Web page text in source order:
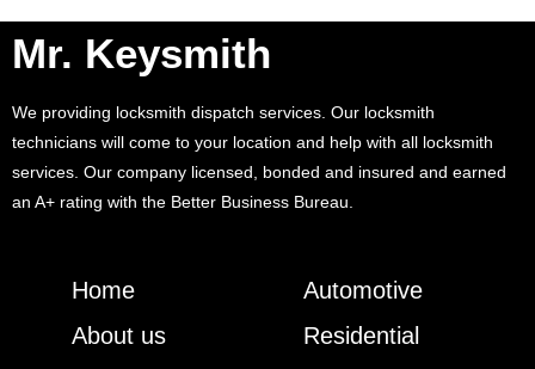
Mr. Keysmith
We providing locksmith dispatch services. Our locksmith
technicians will come to your location and help with all locksmith
services. Our company licensed, bonded and insured and earned
an A+ rating with the Better Business Bureau.
Home
About us
Automotive
Residential